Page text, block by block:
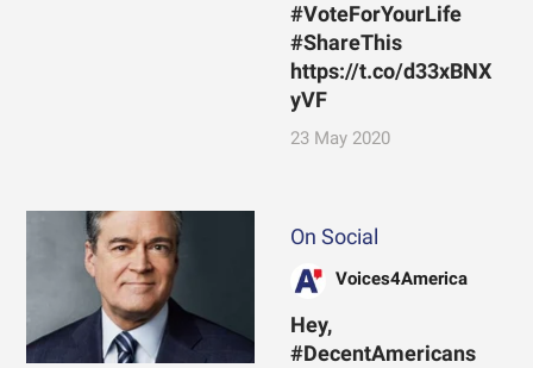
#VoteForYourLife
#ShareThis
https://t.co/d33xBNX
yVF
23 May 2020
On Social
Voices4America
Hey,
#DecentAmericans